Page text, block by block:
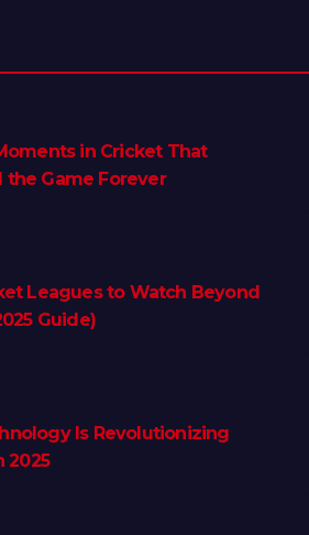
in Cricket That
the Game Forever
Leagues to Watch Beyond
Guide)
Is Revolutionizing
2025